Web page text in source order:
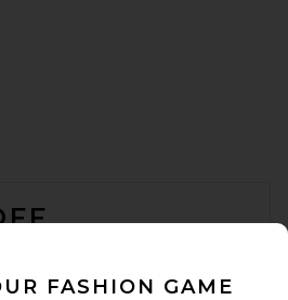
FASHION GAME